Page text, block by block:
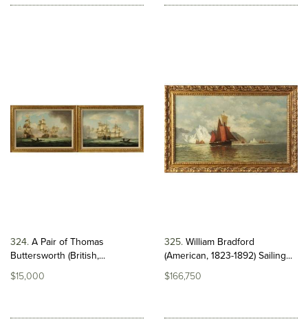
324 A Pair of Thomas
Buttersworth (British,...
$15,000
325 William Bradford
(American, 1823-1892) Sailing...
$166,750